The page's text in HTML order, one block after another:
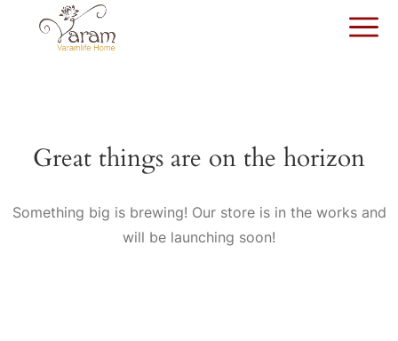
Great things are on the horizon
Something big is brewing! Our store is in the works and
will be launching soon!